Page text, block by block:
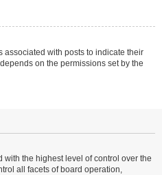
associated with posts to indicate their
on the permissions set by the
the highest level of control over the
all facets of board operation,